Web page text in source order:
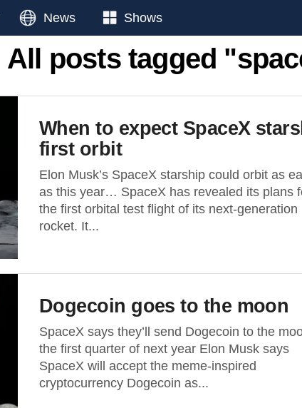
News Shows
All posts tagged
When to expect SpaceX
first orbit
Elon Musk’s SpaceX starship could orbit as
as this year… SpaceX has revealed its plans
the first orbital test flight of its next-generation
rocket. It...
Dogecoin goes to the moon
SpaceX says they’ll send Dogecoin to the
the first quarter of next year Elon Musk says
SpaceX will accept the meme-inspired
cryptocurrency Dogecoin as...